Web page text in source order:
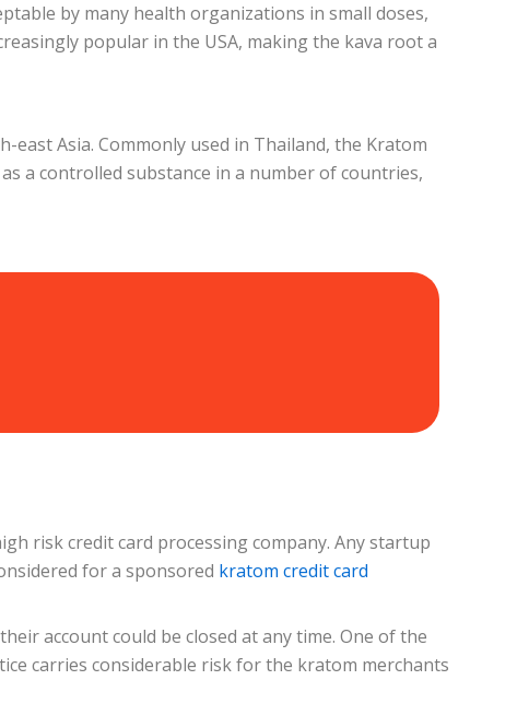
by many health organizations in small doses,
popular in the USA, making the kava root a
Asia. Commonly used in Thailand, the Kratom
a controlled substance in a number of countries,
risk credit card processing company. Any startup
for a sponsored kratom credit card
account could be closed at any time. One of the
carries considerable risk for the kratom merchants